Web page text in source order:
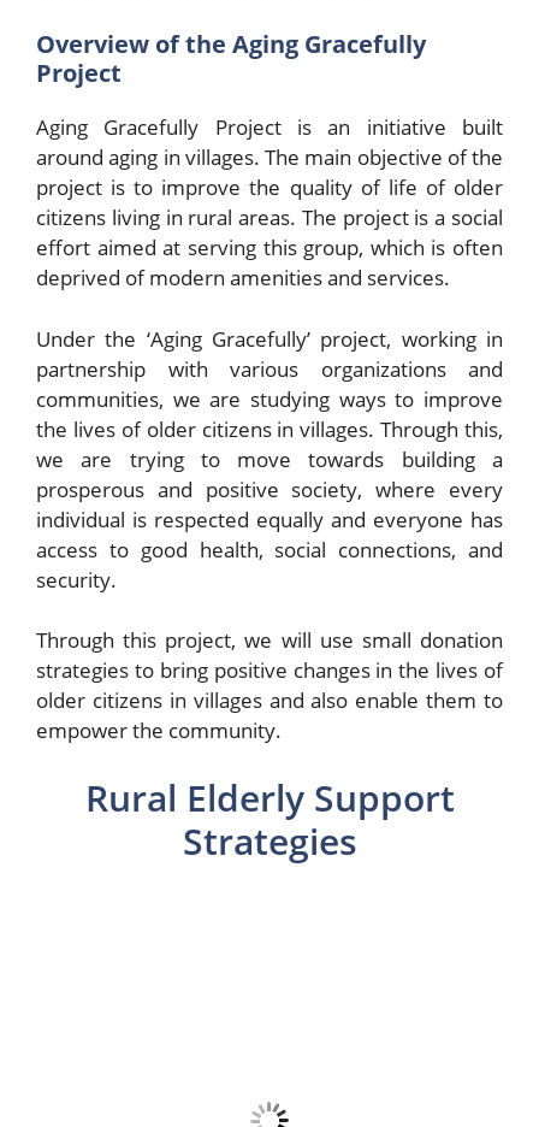
Overview of the Aging Gracefully
Project
Aging Gracefully Project is an initiative built
around aging in villages. The main objective of the
project is to improve the quality of life of older
citizens living in rural areas. The project is a social
effort aimed at serving this group, which is often
deprived of modern amenities and services.
Under the ‘Aging Gracefully’ project, working in
partnership with various organizations and
communities, we are studying ways to improve
the lives of older citizens in villages. Through this,
we are trying to move towards building a
prosperous and positive society, where every
individual is respected equally and everyone has
access to good health, social connections, and
security.
Through this project, we will use small donation
strategies to bring positive changes in the lives of
older citizens in villages and also enable them to
empower the community.
Rural Elderly Support
Strategies